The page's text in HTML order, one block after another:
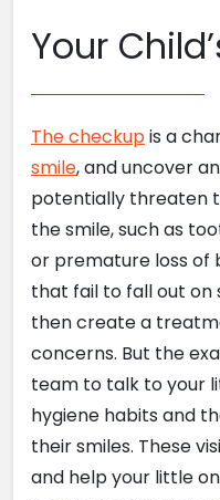
Your
The checkupis a
smile, and uncover
potentially threaten
the smile, such as
or premature loss
that fail to fall out on
then create a
concerns. But the
team to talk to your
hygiene habits and
their smiles. These
and help your little